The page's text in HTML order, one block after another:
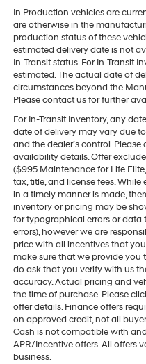
In Production vehicles are
are otherwise in the
production status of these
estimated delivery date is not
In-Transit status. For In-Transit
estimated. The actual date of
circumstances beyond the
Please contact us for further
For In-Transit Inventory, any
date of delivery may vary due
and the dealer’s control.
availability details. Offer
($995 Maintenance for Life
tax, title, and license fees.
in a timely manner is made,
inventory or pricing may be
for typographical errors or
errors), however we are
price with all incentives that
make sure that we provide
do ask that you verify with us
accuracy. Actual pricing and
the time of purchase. Please
offer details. Finance offers
on approved credit, not all
Cash is not compatible with
APR/Incentive offers. All offers
business.